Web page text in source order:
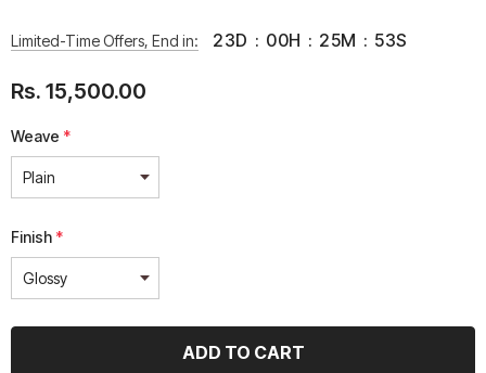
Limited-Time Offers, End in: 23D : 00H : 25M : 53S
Rs. 15,500.00
Weave *
Finish *